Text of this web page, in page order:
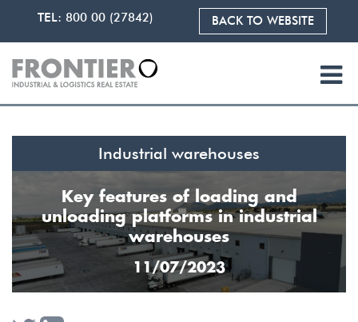
TEL: 800 00 (27842) BACK TO WEBSITE
Industrial warehouses
Key features of loading and
unloading platforms in industrial
warehouses
11/07/2023